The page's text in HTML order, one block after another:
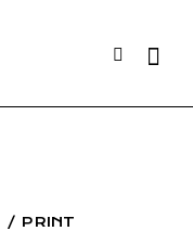
PRINT